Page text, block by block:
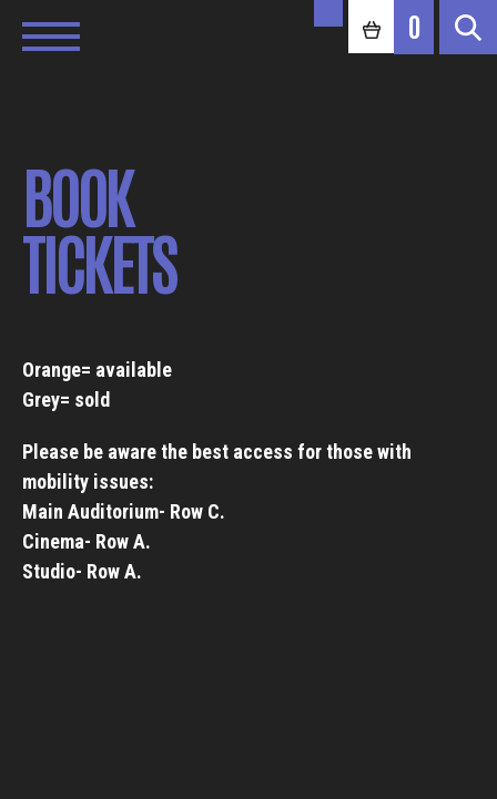
0
BOOK
TICKETS
Orange= available
Grey= sold
Please be aware the best access for those with
mobility issues:
Main Auditorium- Row C.
Cinema- Row A.
Studio- Row A.